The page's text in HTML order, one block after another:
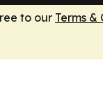
to our Terms &